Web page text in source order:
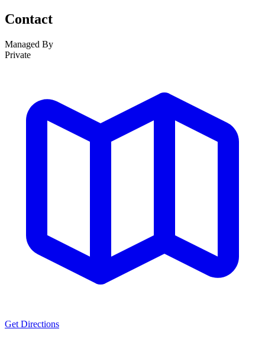
Contact
Managed By
Private
Get Directions